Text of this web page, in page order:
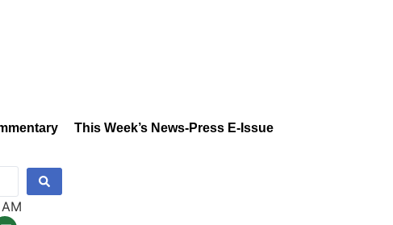
This Week’s News-Press E-Issue